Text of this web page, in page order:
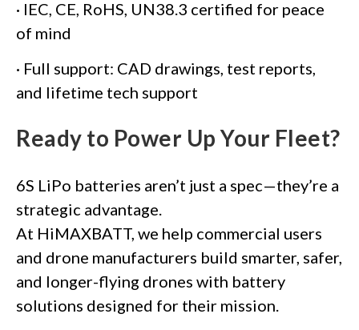
· IEC, CE, RoHS, UN38.3 certified for peace
of mind
· Full support: CAD drawings, test reports,
and lifetime tech support
Ready to Power Up Your Fleet?
6S LiPo batteries aren’t just a spec—they’re a
strategic advantage.
At HiMAXBATT, we help commercial users
and drone manufacturers build smarter, safer,
and longer-flying drones with battery
solutions designed for their mission.